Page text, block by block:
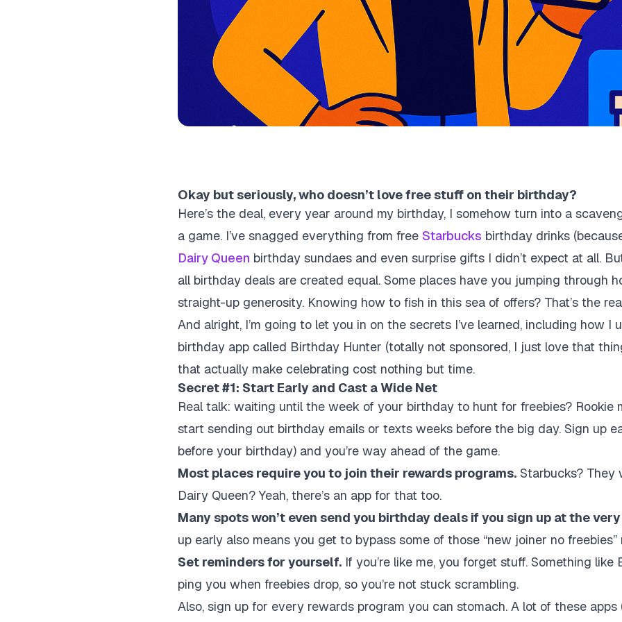
Okay but seriously, who doesn’t love free stuff on their birthday?
Here’s the deal, every year around my birthday, I somehow turn into a
a game. I’ve snagged everything from free Starbucks birthday drinks
Dairy Queen birthday sundaes and even surprise gifts I didn’t expect at all.
all birthday deals are created equal. Some places have you jumping through
straight-up generosity. Knowing how to fish in this sea of offers? That’s the
And alright, I’m going to let you in on the secrets I’ve learned, including how I
birthday app called Birthday Hunter (totally not sponsored, I just love that
that actually make celebrating cost nothing but time.
Secret #1: Start Early and Cast a Wide Net
Real talk: waiting until the week of your birthday to hunt for freebies? Rookie
start sending out birthday emails or texts weeks before the big day. Sign up
before your birthday) and you’re way ahead of the game.
Most places require you to join their rewards programs. Starbucks? They
Dairy Queen? Yeah, there’s an app for that too.
Many spots won’t even send you birthday deals if you sign up at the
up early also means you get to bypass some of those “new joiner no freebies”
Set reminders for yourself. If you’re like me, you forget stuff. Something
ping you when freebies drop, so you’re not stuck scrambling.
Also, sign up for every rewards program you can stomach. A lot of these